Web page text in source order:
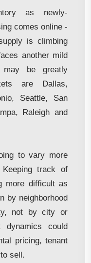
as newly-
comes online -
is climbing
another mild
may be greatly
are Dallas,
Seattle, San
Raleigh and
to vary more
track of
more difficult as
by neighborhood
not by city or
could
pricing, tenant
sell.